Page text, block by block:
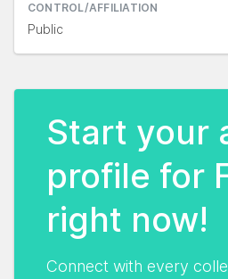
Start your
profile for
right now!
Connect with every
CONTROL/AFFILIATION
Public